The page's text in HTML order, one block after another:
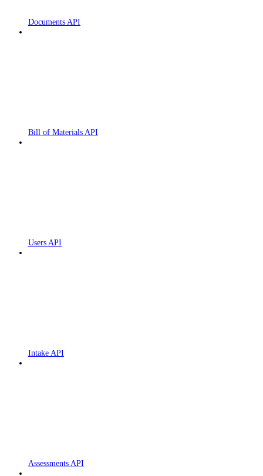
Documents API
Bill of Materials API
Users API
Intake API
Assessments API